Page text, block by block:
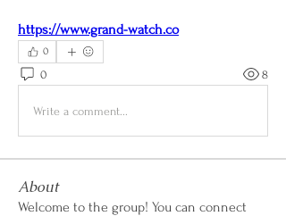
https://www.grand-watch.co
0
0 8
Write a comment...
About
Welcome to the group! You can connect